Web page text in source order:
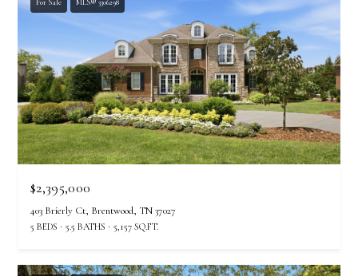
For Sale MLS® 3306298
$2,395,000
403 Brierly Ct, Brentwood, TN 37027
5 BEDS 5.5 BATHS 5,157 SQ.FT.